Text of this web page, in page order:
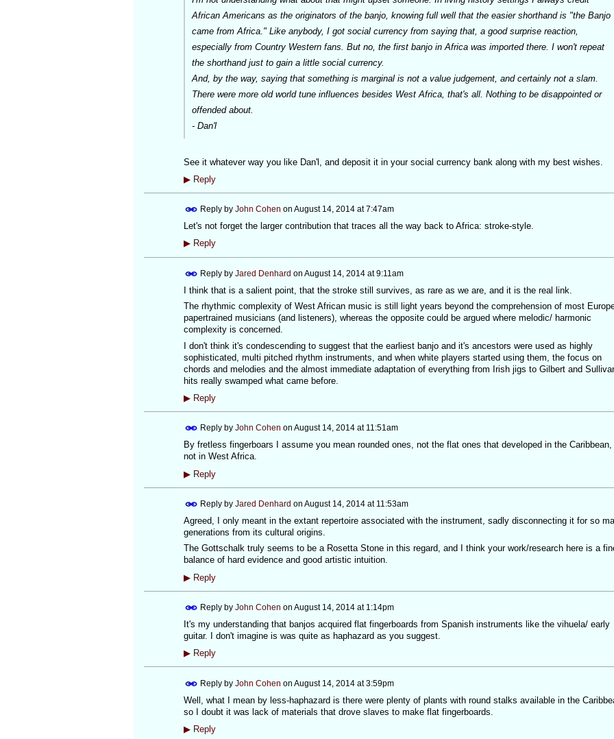
African Americans as the originators of the banjo, knowing full well that the easier shorthand is "the Banjo
came from Africa." Like anybody, I got social currency from saying that, a good surprise reaction,
especially from Country Western fans. But no, the first banjo in Africa was imported there. I won't repeat
the shorthand just to gain a little social currency.
And, by the way, saying that something is marginal is not a value judgement, and certainly not a slam.
There were more old world tune influences besides West Africa, that's all. Nothing to be disappointed or
offended about.
- Dan'l
See it whatever way you like Dan'l, and deposit it in your social currency bank along with my best wishes.
▶Reply
Reply by John Cohen on August 14, 2014 at 7:47am
Let's not forget the larger contribution that traces all the way back to Africa: stroke-style.
▶Reply
Reply by Jared Denhard on August 14, 2014 at 9:11am
I think that is a salient point, that the stroke still survives, as rare as we are, and it is the real link.
The rhythmic complexity of West African music is still light years beyond the comprehension of most
papertrained musicians (and listeners), whereas the opposite could be argued where melodic/ harmonic
complexity is concerned.
I don't think it's condescending to suggest that the earliest banjo and it's ancestors were used as highly
sophisticated, multi pitched rhythm instruments, and when white players started using them, the focus on
chords and melodies and the almost immediate adaptation of everything from Irish jigs to Gilbert and
hits really swamped what came before.
▶Reply
Reply by John Cohen on August 14, 2014 at 11:51am
By fretless fingerboars I assume you mean rounded ones, not the flat ones that developed in the Caribbean,
not in West Africa.
▶Reply
Reply by Jared Denhard on August 14, 2014 at 11:53am
Agreed, I only meant in the extant repertoire associated with the instrument, sadly disconnecting it for so
generations from its cultural origins.
The Gottschalk truly seems to be a Rosetta Stone in this regard, and I think your work/research here is a
balance of hard evidence and good artistic intuition.
▶Reply
Reply by John Cohen on August 14, 2014 at 1:14pm
It's my understanding that banjos acquired flat fingerboards from Spanish instruments like the vihuela/ early
guitar. I don't imagine is was quite as haphazard as you suggest.
▶Reply
Reply by John Cohen on August 14, 2014 at 3:59pm
Well, what I mean by less-haphazard is there were plenty of plants with round stalks available in the
so I doubt it was lack of materials that drove slaves to make flat fingerboards.
▶Reply